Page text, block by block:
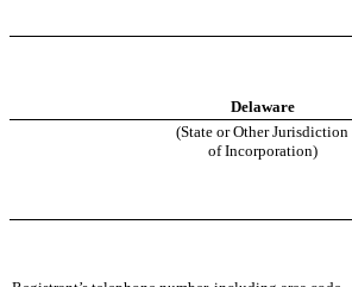
Delaware
(State or Other Jurisdiction
of Incorporation)